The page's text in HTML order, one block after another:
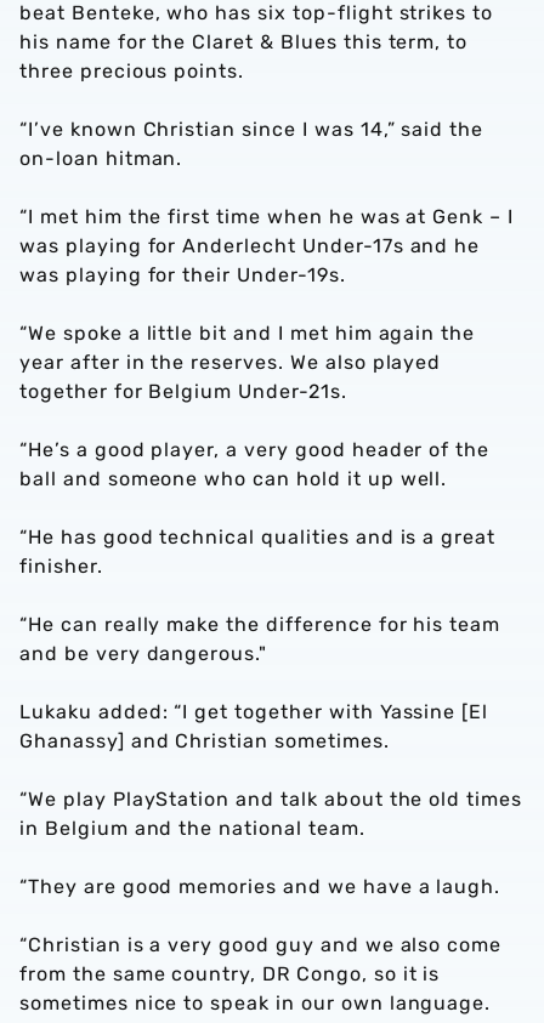
beat Benteke, who has six top-flight strikes to
his name for the Claret & Blues this term, to
three precious points.
“I’ve known Christian since I was 14,” said the
on-loan hitman.
“I met him the first time when he was at Genk – I
was playing for Anderlecht Under-17s and he
was playing for their Under-19s.
“We spoke a little bit and I met him again the
year after in the reserves. We also played
together for Belgium Under-21s.
“He’s a good player, a very good header of the
ball and someone who can hold it up well.
“He has good technical qualities and is a great
finisher.
“He can really make the difference for his team
and be very dangerous."
Lukaku added: “I get together with Yassine [El
Ghanassy] and Christian sometimes.
“We play PlayStation and talk about the old times
in Belgium and the national team.
“They are good memories and we have a laugh.
“Christian is a very good guy and we also come
from the same country, DR Congo, so it is
sometimes nice to speak in our own language.